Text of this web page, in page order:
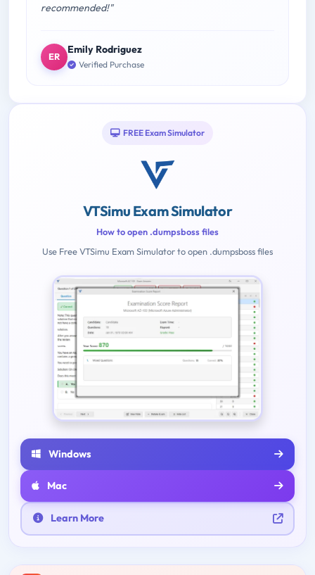
recommended!"
ER
Emily Rodriguez
Verified Purchase
FREE Exam Simulator
VTSimu Exam Simulator
How to open .dumpsboss files
Use Free VTSimu Exam Simulator to open .dumpsboss files
Windows
Mac
Learn More